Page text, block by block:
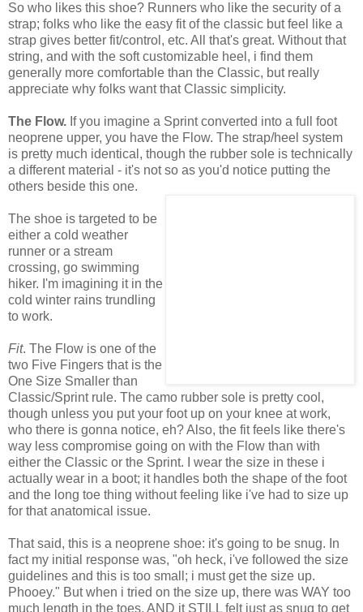
So who likes this shoe? Runners who like the security of a
strap; folks who like the easy fit of the classic but feel like a
strap gives better fit/control, etc. All that's great. Without that
string, and with the soft customizable heel, i find them
generally more comfortable than the Classic, but really
appreciate why folks want that Classic simplicity.
The Flow. If you imagine a Sprint converted into a full foot
neoprene upper, you have the Flow. The strap/heel system
is pretty much identical, though the rubber sole is technically
a different material - it's not so as you'd notice putting the
others beside this one.
The shoe is targeted to be
either a cold weather
runner or a stream
crossing, go swimming
hiker. I'm imagining it in the
cold winter rains trundling
to work.
Fit. The Flow is one of the
two Five Fingers that is the
One Size Smaller than
Classic/Sprint rule. The camo rubber sole is pretty cool,
though unless you put your foot up on your knee at work,
who there is gonna notice, eh? Also, the fit feels like there's
way less compromise going on with the Flow than with
either the Classic or the Sprint. I wear the size in these i
actually wear in a boot; it handles both the shape of the foot
and the long toe thing without feeling like i've had to size up
for that anatomical issue.
That said, this is a neoprene shoe: it's going to be snug. In
fact my initial response was, "oh heck, i've followed the size
guidelines and this is too small; i must get the size up.
Phooey." But when i tried on the size up, there was WAY too
much length in the toes, AND it STILL felt just as snug to get